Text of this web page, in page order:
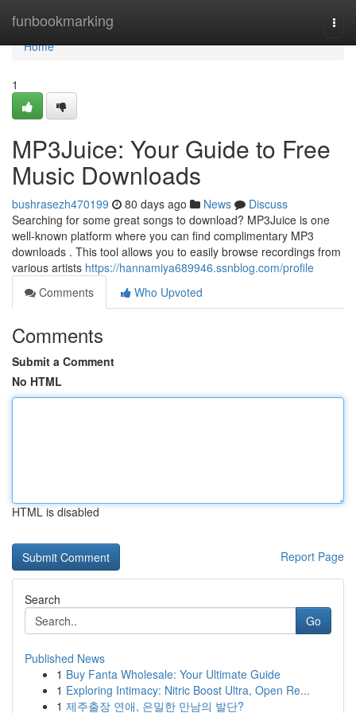
funbookmarking
Home
Home
1
MP3Juice: Your Guide to Free
Music Downloads
bushrasezh470199 80 days ago News
Discuss
Searching for some great songs to download? MP3Juice is one
well-known platform where you can find complimentary MP3
downloads . This tool allows you to easily browse recordings from
various artists https://hannamiya689946.ssnblog.com/profile
Comments
Who Upvoted
Comments
Submit a Comment
No HTML
HTML is disabled
Report Page
Search
Go
Published News
1 Buy Fanta Wholesale: Your Ultimate Guide
1 Exploring Intimacy: Nitric Boost Ultra, Open Re...
1 제주출장 연애, 은밀한 만남의 발단?